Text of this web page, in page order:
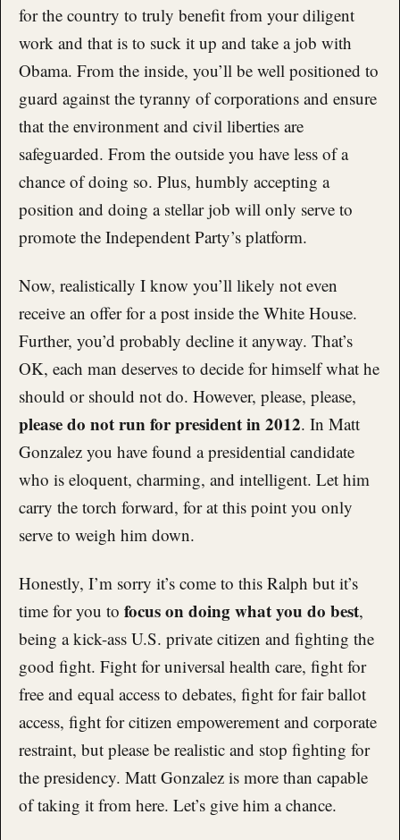
for the country to truly benefit from your diligent
work and that is to suck it up and take a job with
Obama. From the inside, you’ll be well positioned to
guard against the tyranny of corporations and ensure
that the environment and civil liberties are
safeguarded. From the outside you have less of a
chance of doing so. Plus, humbly accepting a
position and doing a stellar job will only serve to
promote the Independent Party’s platform.
Now, realistically I know you’ll likely not even
receive an offer for a post inside the White House.
Further, you’d probably decline it anyway. That’s
OK, each man deserves to decide for himself what he
should or should not do. However, please, please,
please do not run for president in 2012. In Matt
Gonzalez you have found a presidential candidate
who is eloquent, charming, and intelligent. Let him
carry the torch forward, for at this point you only
serve to weigh him down.
Honestly, I’m sorry it’s come to this Ralph but it’s
time for you to focus on doing what you do best,
being a kick-ass U.S. private citizen and fighting the
good fight. Fight for universal health care, fight for
free and equal access to debates, fight for fair ballot
access, fight for citizen empowerement and corporate
restraint, but please be realistic and stop fighting for
the presidency. Matt Gonzalez is more than capable
of taking it from here. Let’s give him a chance.